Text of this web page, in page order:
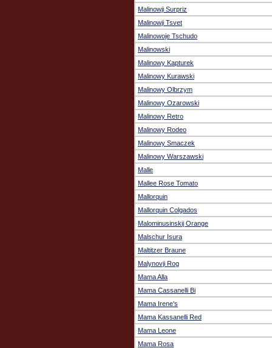
Malinowji Surpriz
Malinowji Tsvet
Malinowoje Tschudo
Malinowski
Malinowy Kapturek
Malinowy Kurawski
Malinowy Olbrzym
Malinowy Ozarowski
Malinowy Retro
Malinowy Rodeo
Malinowy Smaczek
Malinowy Warszawski
Malle
Mallee Rose Tomato
Mallorquin
Mallorquin Colgados
Malominusinskij Orange
Malschur Isura
Maltitzer Braune
Malynovji Rog
Mama Alla
Mama Cassanelli Bi
Mama Irene's
Mama Kassanelli Red
Mama Leone
Mama Rosa